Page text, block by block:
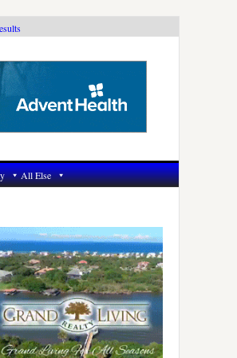
All Else